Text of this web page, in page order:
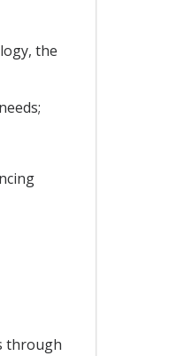
the
through